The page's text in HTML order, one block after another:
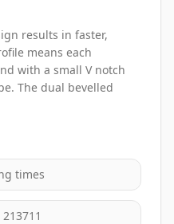
results in faster,
means each
with a small V notch
The dual bevelled
times